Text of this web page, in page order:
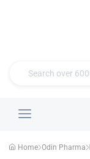
Home Odin Pharma